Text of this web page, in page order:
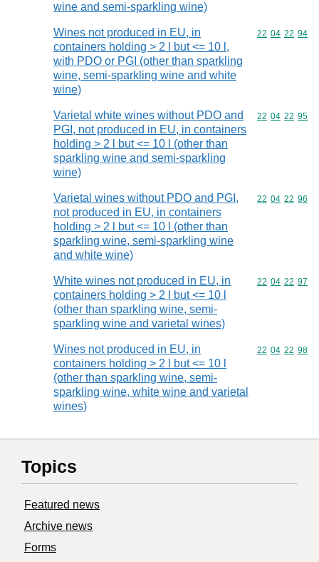
wine and semi-sparkling wine)
Wines not produced in EU, in
containers holding > 2 l but <= 10 l,
with PDO or PGI (other than sparkling
wine, semi-sparkling wine and white
wine)
Commodity
22 04 22 94
Varietal white wines without PDO and
PGI, not produced in EU, in containers
holding > 2 l but <= 10 l (other than
sparkling wine and semi-sparkling
wine)
Commodity
22 04 22 95
Varietal wines without PDO and PGI,
not produced in EU, in containers
holding > 2 l but <= 10 l (other than
sparkling wine, semi-sparkling wine
and white wine)
Commodity
22 04 22 96
White wines not produced in EU, in
containers holding > 2 l but <= 10 l
(other than sparkling wine, semi-
sparkling wine and varietal wines)
Commodity
22 04 22 97
Wines not produced in EU, in
containers holding > 2 l but <= 10 l
(other than sparkling wine, semi-
sparkling wine, white wine and varietal
wines)
Commodity
22 04 22 98
Topics
Featured news
Archive news
Forms